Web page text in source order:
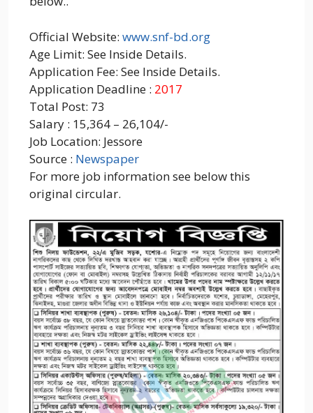
Official Website: www.snf-bd.org
Age Limit: See Inside Details.
Application Fee: See Inside Details.
Application Deadline : 2017
Total Post: 73
Salary : 15,364 – 26,104/-
Job Location: Jessore
Source : Newspaper
For more job information see below this
original circular.